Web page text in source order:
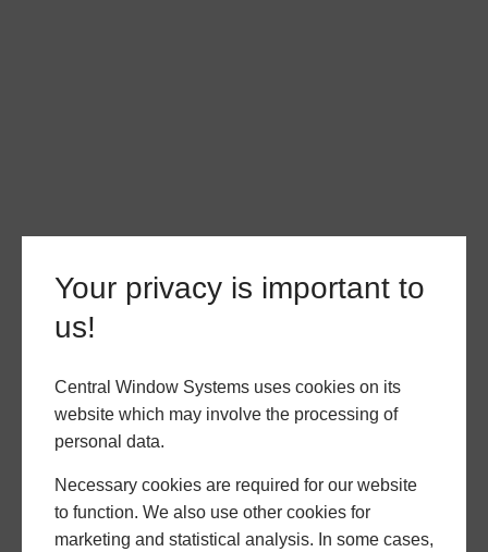
Your privacy is important to
us!
Central Window Systems uses cookies on its
website which may involve the processing of
personal data.
Necessary cookies are required for our website
to function. We also use other cookies for
marketing and statistical analysis. In some cases,